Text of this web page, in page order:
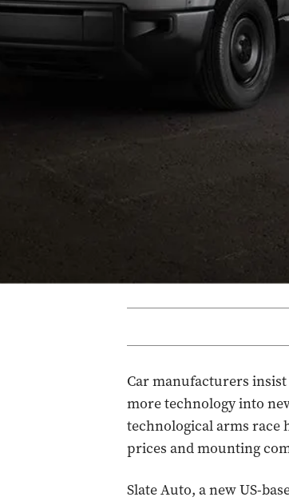
Car manufacturers
more technology into
technological arms race
prices and mounting
Slate Auto, a new US-